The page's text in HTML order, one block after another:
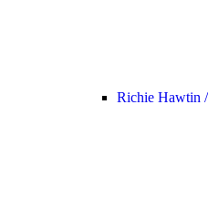
Richie Hawtin /